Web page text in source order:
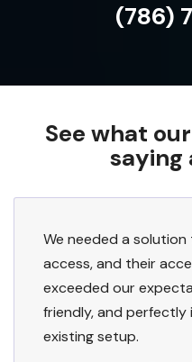
(786)
See what
saying
We needed a
access, and their
exceeded our
friendly, and
existing setup.